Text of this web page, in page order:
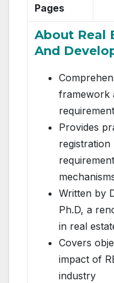
Pages
About Real
And
framework
Provides
registration
Written by
Ph.D, a
in real
Covers
impact of
industry